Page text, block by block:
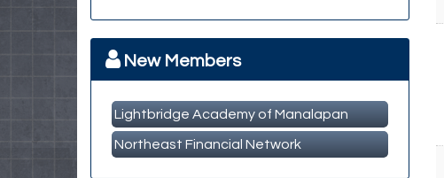
Oct 14 MBA Breakfast Networking Event
New Members
Lightbridge Academy of Manalapan
Northeast Financial Network